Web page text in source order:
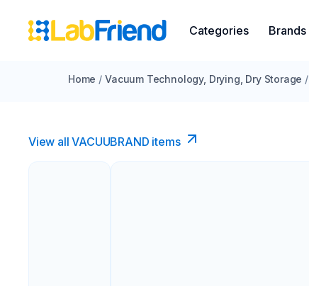
Categories Brands
Home / Vacuum Technology, Drying, Dry Storage /
View all VACUUBRAND​ items